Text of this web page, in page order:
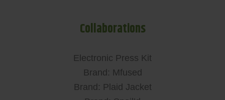
Collaborations
Electronic Press Kit
Brand: Mfused
Brand: Plaid Jacket